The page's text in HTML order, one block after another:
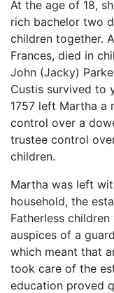
At the age of 18,
rich bachelor two
children together.
Frances, died in
John (Jacky)
Custis survived to
1757 left Martha a
control over a
trustee control
children.
Martha was left
household, the
Fatherless
auspices of a
which meant that
took care of the
education proved